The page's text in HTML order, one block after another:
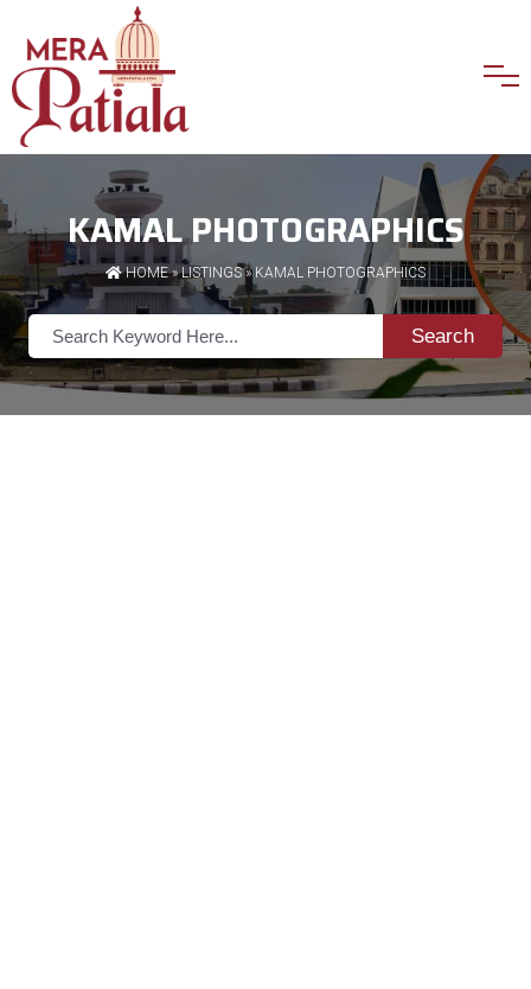
KAMAL PHOTOGRAPHICS
HOME»LISTINGS» KAMAL PHOTOGRAPHICS
Search